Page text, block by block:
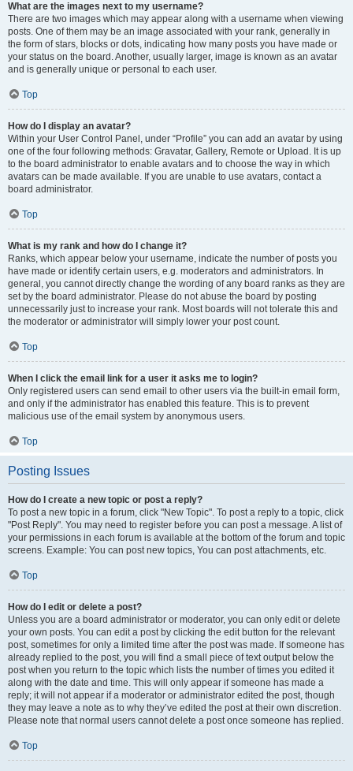
What are the images next to my username?
There are two images which may appear along with a username when viewing
posts. One of them may be an image associated with your rank, generally in
the form of stars, blocks or dots, indicating how many posts you have made or
your status on the board. Another, usually larger, image is known as an avatar
and is generally unique or personal to each user.
Top
How do I display an avatar?
Within your User Control Panel, under “Profile” you can add an avatar by using
one of the four following methods: Gravatar, Gallery, Remote or Upload. It is up
to the board administrator to enable avatars and to choose the way in which
avatars can be made available. If you are unable to use avatars, contact a
board administrator.
Top
What is my rank and how do I change it?
Ranks, which appear below your username, indicate the number of posts you
have made or identify certain users, e.g. moderators and administrators. In
general, you cannot directly change the wording of any board ranks as they are
set by the board administrator. Please do not abuse the board by posting
unnecessarily just to increase your rank. Most boards will not tolerate this and
the moderator or administrator will simply lower your post count.
Top
When I click the email link for a user it asks me to login?
Only registered users can send email to other users via the built-in email form,
and only if the administrator has enabled this feature. This is to prevent
malicious use of the email system by anonymous users.
Top
Posting Issues
How do I create a new topic or post a reply?
To post a new topic in a forum, click "New Topic". To post a reply to a topic, click
"Post Reply". You may need to register before you can post a message. A list of
your permissions in each forum is available at the bottom of the forum and topic
screens. Example: You can post new topics, You can post attachments, etc.
Top
How do I edit or delete a post?
Unless you are a board administrator or moderator, you can only edit or delete
your own posts. You can edit a post by clicking the edit button for the relevant
post, sometimes for only a limited time after the post was made. If someone has
already replied to the post, you will find a small piece of text output below the
post when you return to the topic which lists the number of times you edited it
along with the date and time. This will only appear if someone has made a
reply; it will not appear if a moderator or administrator edited the post, though
they may leave a note as to why they’ve edited the post at their own discretion.
Please note that normal users cannot delete a post once someone has replied.
Top